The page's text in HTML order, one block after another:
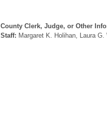
County Clerk, Judge, or Other
Staff: Margaret K. Holihan, Laura G.